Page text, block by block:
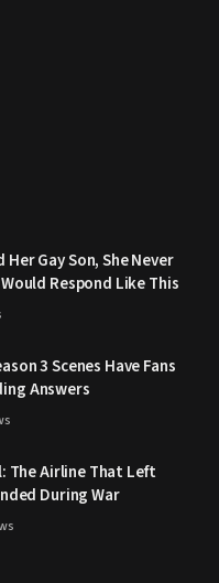
Gay Son, She Never
Respond Like This
3 Scenes Have Fans
Answers
The Airline That Left
During War